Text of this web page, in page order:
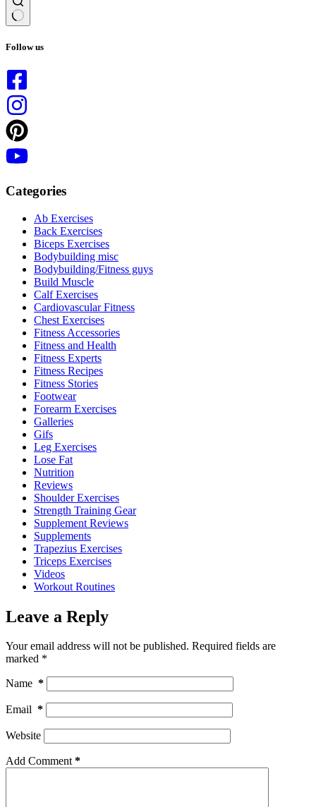
results
Follow us
Categories
Ab Exercises
Back Exercises
Biceps Exercises
Bodybuilding misc
Bodybuilding/Fitness guys
Build Muscle
Calf Exercises
Cardiovascular Fitness
Chest Exercises
Fitness Accessories
Fitness and Health
Fitness Experts
Fitness Recipes
Fitness Stories
Footwear
Forearm Exercises
Galleries
Gifs
Leg Exercises
Lose Fat
Nutrition
Reviews
Shoulder Exercises
Strength Training Gear
Supplement Reviews
Supplements
Trapezius Exercises
Triceps Exercises
Videos
Workout Routines
Leave a Reply
Your email address will not be published. Required fields are
marked *
Name *
Email *
Website
Add Comment*